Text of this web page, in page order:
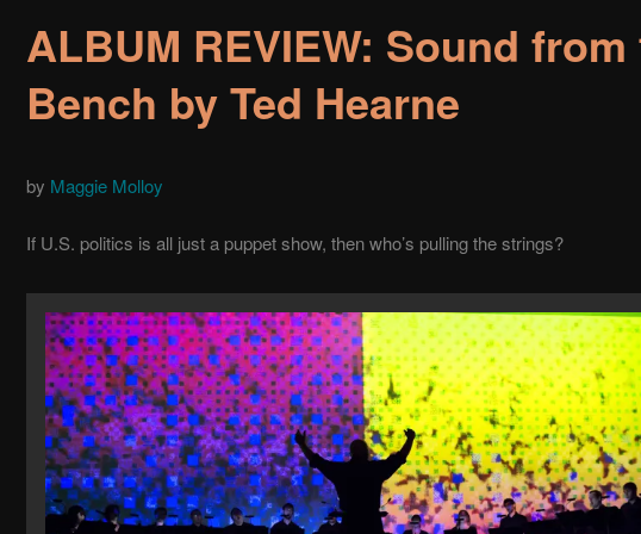
ALBUM REVIEW: Sound
Bench by Ted Hearne
by Maggie Molloy
If U.S. politics is all just a puppet show, then who’s pulling the strings?